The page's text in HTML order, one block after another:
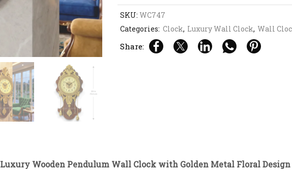
SKU: WC747
Categories: Clock, Luxury Wall Clock, Wall
Share:
Luxury Wooden Pendulum Wall Clock with Golden Metal Floral Design